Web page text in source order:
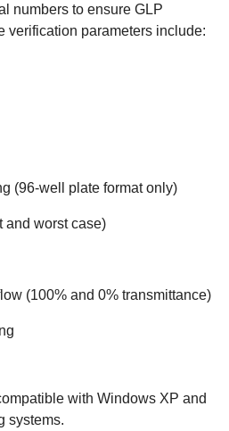
numbers to ensure GLP
verification parameters include:
(96-well plate format only)
and worst case)
(100% and 0% transmittance)
with Windows XP and
systems.